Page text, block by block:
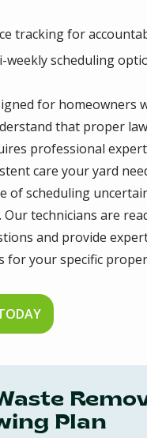
tracking for
weekly scheduling
for homeowners
that proper
professional
care your yard
of scheduling
technicians are
and provide
for your specific
Plan